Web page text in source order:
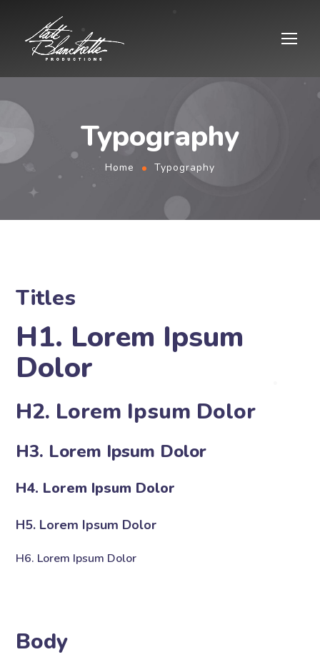
Typography
Home Typography
Titles
H1. Lorem Ipsum
Dolor
H2. Lorem Ipsum Dolor
H3. Lorem Ipsum Dolor
H4. Lorem Ipsum Dolor
H5. Lorem Ipsum Dolor
H6. Lorem Ipsum Dolor
Body